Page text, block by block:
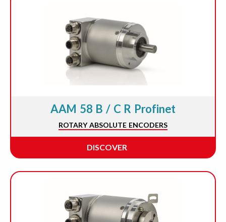
AAM 58 B / C R Profinet
ROTARY ABSOLUTE ENCODERS
DISCOVER